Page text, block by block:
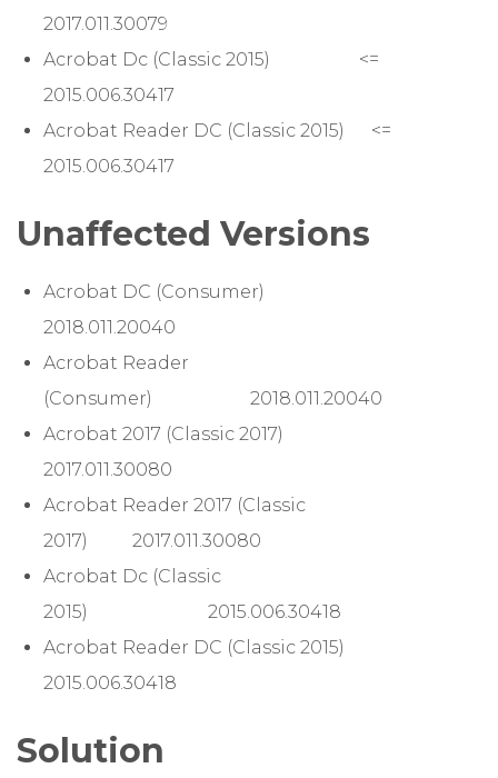
2017.011.30079
Acrobat Dc (Classic 2015) <=
2015.006.30417
Acrobat Reader DC (Classic 2015) <=
2015.006.30417
Unaffected Versions
Acrobat DC (Consumer)
2018.011.20040
Acrobat Reader
(Consumer) 2018.011.20040
Acrobat 2017 (Classic 2017)
2017.011.30080
Acrobat Reader 2017 (Classic
2017) 2017.011.30080
Acrobat Dc (Classic
2015) 2015.006.30418
Acrobat Reader DC (Classic 2015)
2015.006.30418
Solution